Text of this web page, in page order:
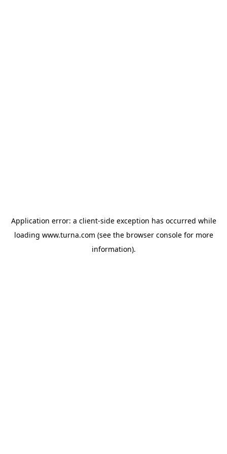
Application error: a client-side exception has occurred while
loading www.turna.com (see the browser consolefor more
information).